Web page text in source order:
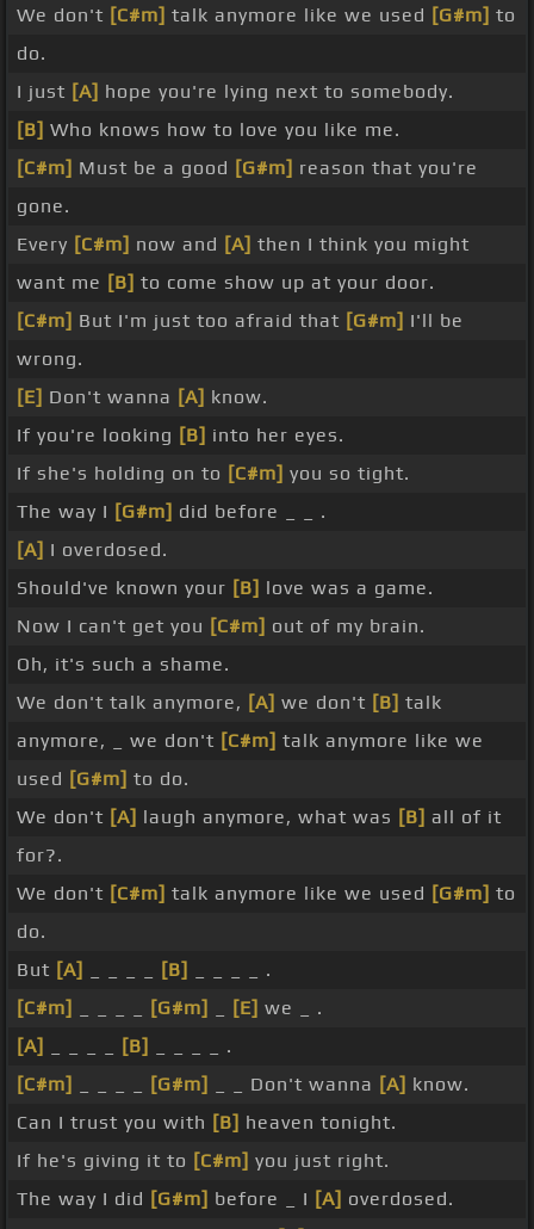
We don't [C#m] talk anymore like we used [G#m] to
do.
I just [A] hope you're lying next to somebody.
[B] Who knows how to love you like me.
[C#m] Must be a good [G#m] reason that you're
gone.
Every [C#m] now and [A] then I think you might
want me [B] to come show up at your door.
[C#m] But I'm just too afraid that [G#m] I'll be
wrong.
[E] Don't wanna [A] know.
If you're looking [B] into her eyes.
If she's holding on to [C#m] you so tight.
The way I [G#m] did before _ _ .
[A] I overdosed.
Should've known your [B] love was a game.
Now I can't get you [C#m] out of my brain.
Oh, it's such a shame.
We don't talk anymore, [A] we don't [B] talk
anymore, _ we don't [C#m] talk anymore like we
used [G#m] to do.
We don't [A] laugh anymore, what was [B] all of it
for?.
We don't [C#m] talk anymore like we used [G#m] to
do.
But [A] [B]
_ _ _ _ .
[C#m]
[G#m] [E] we _ .
[A]
[B]
_ _ _ _ .
[C#m]
[G#m] _ _ Don't wanna [A] know.
Can I trust you with [B] heaven tonight.
If he's giving it to [C#m] you just right.
The way I did [G#m] before _ I [A] overdosed.